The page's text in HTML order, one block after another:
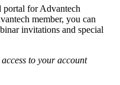
portal for Advantech
member, you can
invitations and special
to your account